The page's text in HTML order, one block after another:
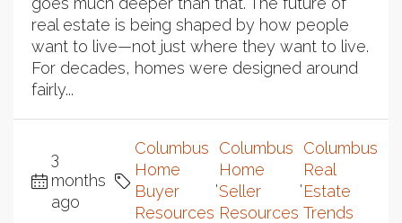
real estate is being shaped by how people
want to live—not just where they want to live.
For decades, homes were designed around
fairly...
3
months
ago
Columbus
Home
Buyer
Resources
,
Columbus
Home
Seller
Resources
,
Columbus
Real
Estate
Trends